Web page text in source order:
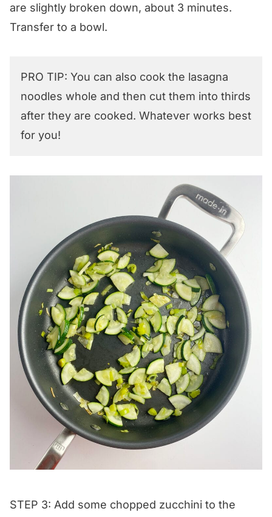
are slightly broken down, about 3 minutes.
Transfer to a bowl.
PRO TIP: You can also cook the lasagna
noodles whole and then cut them into thirds
after they are cooked. Whatever works best
for you!
STEP 3: Add some chopped zucchini to the